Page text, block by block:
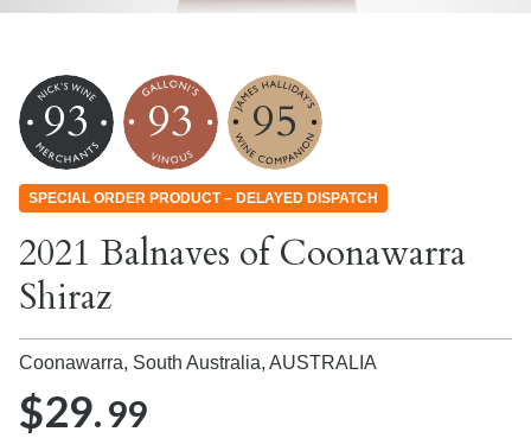
93 93 95
SPECIAL ORDER PRODUCT – DELAYED DISPATCH
2021 Balnaves of Coonawarra
Shiraz
Coonawarra, South Australia, AUSTRALIA
$29.99